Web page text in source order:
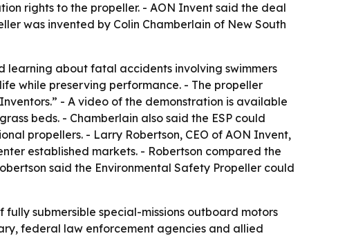
rights to the propeller. - AON Invent said the deal
was invented by Colin Chamberlain of New South
learning about fatal accidents involving swimmers
while preserving performance. - The propeller
- A video of the demonstration is available
beds. - Chamberlain also said the ESP could
propellers. - Larry Robertson, CEO of AON Invent,
established markets. - Robertson compared the
said the Environmental Safety Propeller could
submersible special-missions outboard motors
federal law enforcement agencies and allied